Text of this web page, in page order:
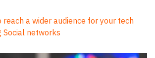
reach a wider audience for your tech
Social networks